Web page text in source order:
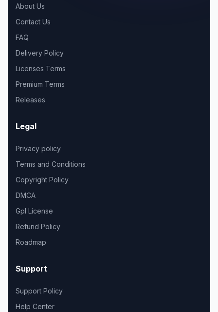
About Us
Contact Us
FAQ
Delivery Policy
Licenses Terms
Premium Terms
Releases
Legal
Privacy policy
Terms and Conditions
Copyright Policy
DMCA
Gpl License
Refund Policy
Roadmap
Support
Support Policy
Help Center